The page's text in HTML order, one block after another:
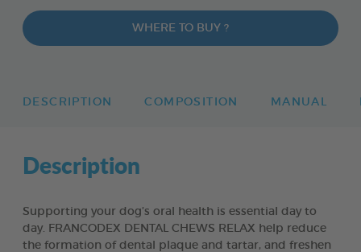
WHERE TO BUY ?
DESCRIPTION COMPOSITION MANUAL
Description
Supporting your dog’s oral health is essential day to
day. FRANCODEX DENTAL CHEWS RELAX help reduce
the formation of dental plaque and tartar, and freshen